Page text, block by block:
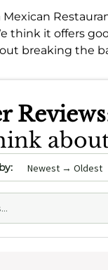
Mexican
think it offers
breaking the
Reviews
date